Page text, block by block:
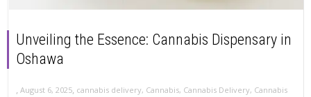
Unveiling the Essence: Cannabis Dispensary in
Oshawa
, August 6, 2025, cannabis delivery, Cannabis, Cannabis Delivery, Cannabis